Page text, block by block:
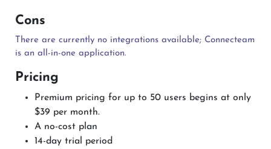
Cons
There are currently no integrations available; Connecteam
is an all-in-one application.
Pricing
Premium pricing for up to 50 users begins at only
$39 per month.
A no-cost plan
14-day trial period